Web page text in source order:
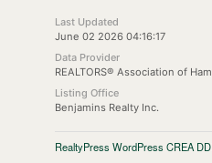
Last Updated
June 02 2026 04:16:17
Data Provider
REALTORS® Association of
Listing Office
Benjamins Realty Inc.
RealtyPress WordPress CREA